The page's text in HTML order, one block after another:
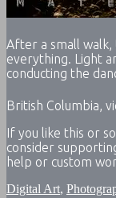
After a small walk,
everything. Light
conducting the
British Columbia,
If you like this or
consider
help or custom
Digital Art,